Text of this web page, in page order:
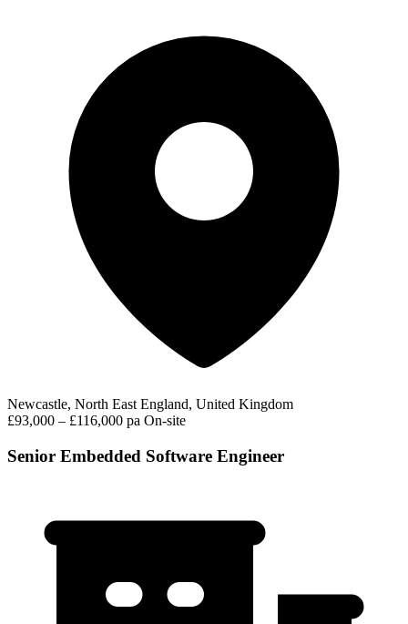
Newcastle, North East England, United Kingdom
£93,000 – £116,000 pa On-site
Senior Embedded Software Engineer